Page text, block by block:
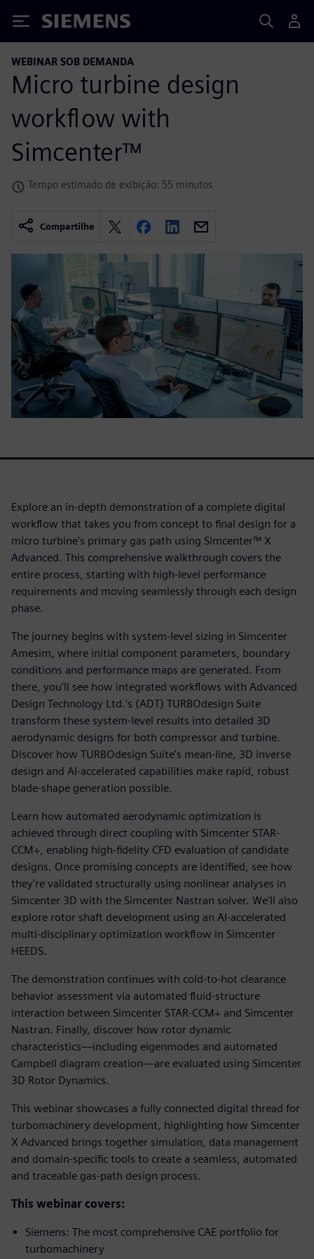
Siemens
WEBINAR SOB DEMANDA
Micro turbine design
workflow with
Simcenter™
Tempo estimado de exibição: 55 minutos
Compartilhe
Explore an in-depth demonstration of a complete digital
workflow that takes you from concept to final design for a
micro turbine's primary gas path using Simcenter™ X
Advanced. This comprehensive walkthrough covers the
entire process, starting with high-level performance
requirements and moving seamlessly through each design
phase.
The journey begins with system-level sizing in Simcenter
Amesim, where initial component parameters, boundary
conditions and performance maps are generated. From
there, you'll see how integrated workflows with Advanced
Design Technology Ltd.'s (ADT) TURBOdesign Suite
transform these system-level results into detailed 3D
aerodynamic designs for both compressor and turbine.
Discover how TURBOdesign Suite's mean-line, 3D inverse
design and AI-accelerated capabilities make rapid, robust
blade-shape generation possible.
Learn how automated aerodynamic optimization is
achieved through direct coupling with Simcenter STAR-
CCM+, enabling high-fidelity CFD evaluation of candidate
designs. Once promising concepts are identified, see how
they're validated structurally using nonlinear analyses in
Simcenter 3D with the Simcenter Nastran solver. We'll also
explore rotor shaft development using an AI-accelerated
multi-disciplinary optimization workflow in Simcenter
HEEDS.
The demonstration continues with cold-to-hot clearance
behavior assessment via automated fluid-structure
interaction between Simcenter STAR-CCM+ and Simcenter
Nastran. Finally, discover how rotor dynamic
characteristics—including eigenmodes and automated
Campbell diagram creation—are evaluated using Simcenter
3D Rotor Dynamics.
This webinar showcases a fully connected digital thread for
turbomachinery development, highlighting how Simcenter
X Advanced brings together simulation, data management
and domain-specific tools to create a seamless, automated
and traceable gas-path design process.
This webinar covers:
Siemens: The most comprehensive CAE portfolio for
turbomachinery